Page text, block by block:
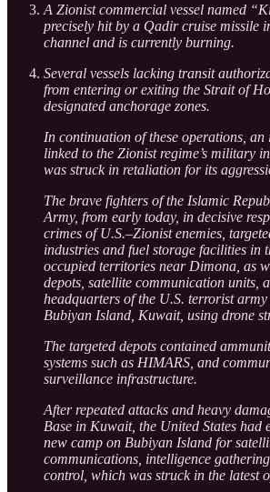
A Zionist commercial vessel named
precisely hit by a Qadir cruise missile
channel and is currently burning.
Several vessels lacking transit
from entering or exiting the Strait of
designated anchorage zones.
In continuation of these operations, an
linked to the Zionist regime’s military
was struck in retaliation for its
The brave fighters of the Islamic
Army, from early today, in decisive
crimes of U.S.–Zionist enemies,
industries and fuel storage facilities in
occupied territories near Dimona, as
depots, satellite communication units,
headquarters of the U.S. terrorist
Bubiyan Island, Kuwait, using drone
The targeted depots contained
systems such as HIMARS, and
surveillance infrastructure.
After repeated attacks and heavy
Base in Kuwait, the United States had
new camp on Bubiyan Island for
communications, intelligence
control, which was struck in the latest